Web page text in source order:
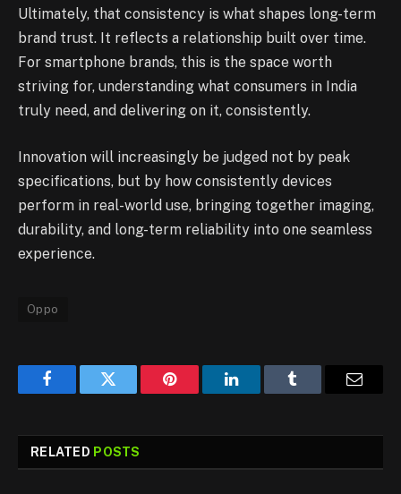
Ultimately, that consistency is what shapes long-term
brand trust. It reflects a relationship built over time.
For smartphone brands, this is the space worth
striving for, understanding what consumers in India
truly need, and delivering on it, consistently.
Innovation will increasingly be judged not by peak
specifications, but by how consistently devices
perform in real-world use, bringing together imaging,
durability, and long-term reliability into one seamless
experience.
Oppo
FacebookTwitter Pinterest LinkedInTumblr
RELATED POSTS